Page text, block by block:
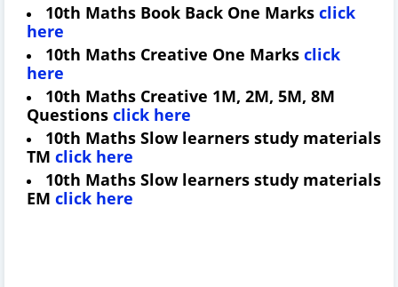
10th Maths Book Back One Marks click
here
10th Maths Creative One Marks click
here
10th Maths Creative 1M, 2M, 5M, 8M
Questions click here
10th Maths Slow learners study materials
TM click here
10th Maths Slow learners study materials
EM click here